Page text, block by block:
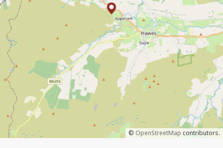
©OpenStreetMap contributors.